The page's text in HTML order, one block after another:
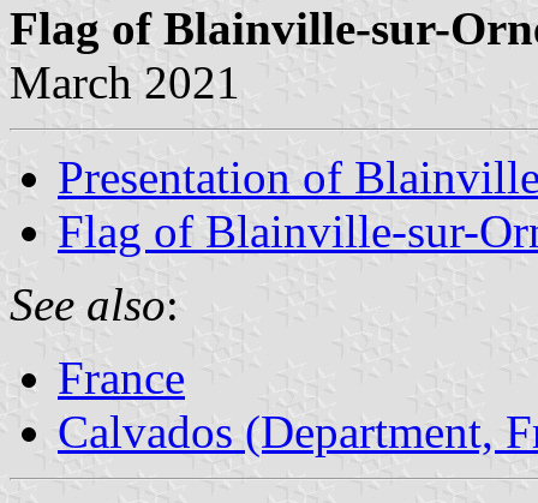
Flag of Blainville-sur-
March 2021
Presentation of
Flag of Blainville-sur-
See also:
France
Calvados (Department,